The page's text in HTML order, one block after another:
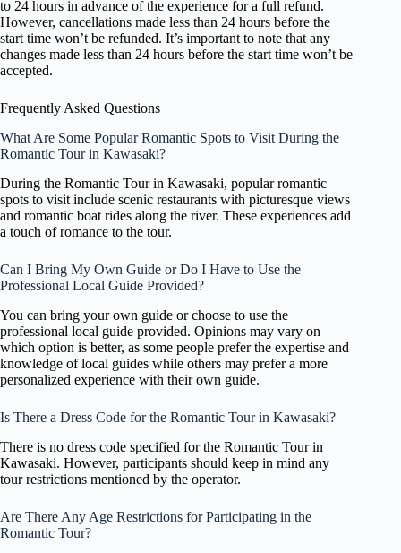
to 24 hours in advance of the experience for a full refund.
However, cancellations made less than 24 hours before the
start time won’t be refunded. It’s important to note that any
changes made less than 24 hours before the start time won’t be
accepted.
Frequently Asked Questions
What Are Some Popular Romantic Spots to Visit During the
Romantic Tour in Kawasaki?
During the Romantic Tour in Kawasaki, popular romantic
spots to visit include scenic restaurants with picturesque views
and romantic boat rides along the river. These experiences add
a touch of romance to the tour.
Can I Bring My Own Guide or Do I Have to Use the
Professional Local Guide Provided?
You can bring your own guide or choose to use the
professional local guide provided. Opinions may vary on
which option is better, as some people prefer the expertise and
knowledge of local guides while others may prefer a more
personalized experience with their own guide.
Is There a Dress Code for the Romantic Tour in Kawasaki?
There is no dress code specified for the Romantic Tour in
Kawasaki. However, participants should keep in mind any
tour restrictions mentioned by the operator.
Are There Any Age Restrictions for Participating in the
Romantic Tour?